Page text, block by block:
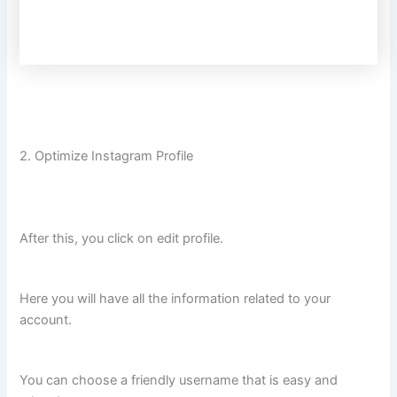
2. Optimize Instagram Profile
After this, you click on edit profile.
Here you will have all the information related to your
account.
You can choose a friendly username that is easy and